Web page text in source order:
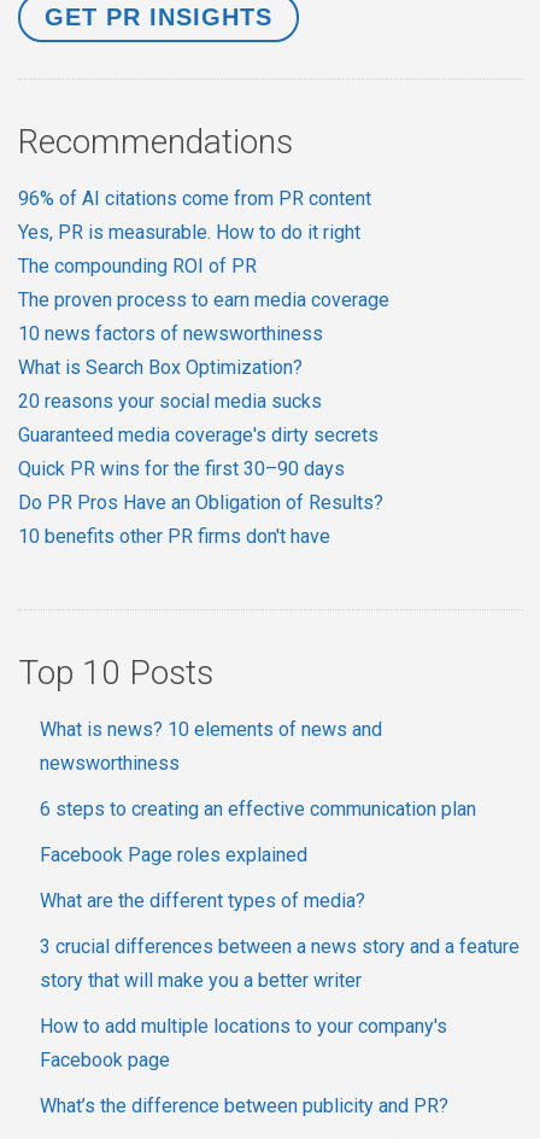
Recommendations
96% of AI citations come from PR content
Yes, PR is measurable. How to do it right
The compounding ROI of PR
The proven process to earn media coverage
10 news factors of newsworthiness
What is Search Box Optimization?
20 reasons your social media sucks
Guaranteed media coverage's dirty secrets
Quick PR wins for the first 30–90 days
Do PR Pros Have an Obligation of Results?
10 benefits other PR firms don't have
Top 10 Posts
What is news? 10 elements of news and
newsworthiness
6 steps to creating an effective communication plan
Facebook Page roles explained
What are the different types of media?
3 crucial differences between a news story and a feature
story that will make you a better writer
How to add multiple locations to your company's
Facebook page
What’s the difference between publicity and PR?